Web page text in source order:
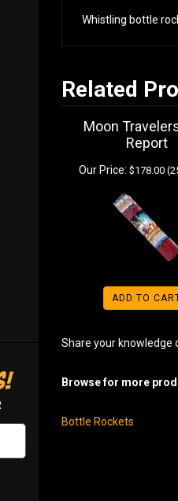
Whistling bottle
Related
Moon
Report
Our Price: $178.00
ADD TO
Share your knowledge
Browse for more
Bottle Rockets